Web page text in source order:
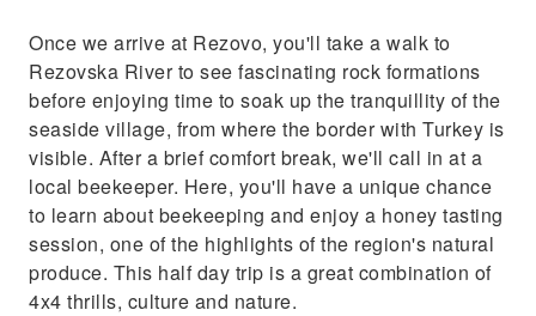
Once we arrive at Rezovo, you'll take a walk to
Rezovska River to see fascinating rock formations
before enjoying time to soak up the tranquillity of the
seaside village, from where the border with Turkey is
visible. After a brief comfort break, we'll call in at a
local beekeeper. Here, you'll have a unique chance
to learn about beekeeping and enjoy a honey tasting
session, one of the highlights of the region's natural
produce. This half day trip is a great combination of
4x4 thrills, culture and nature.